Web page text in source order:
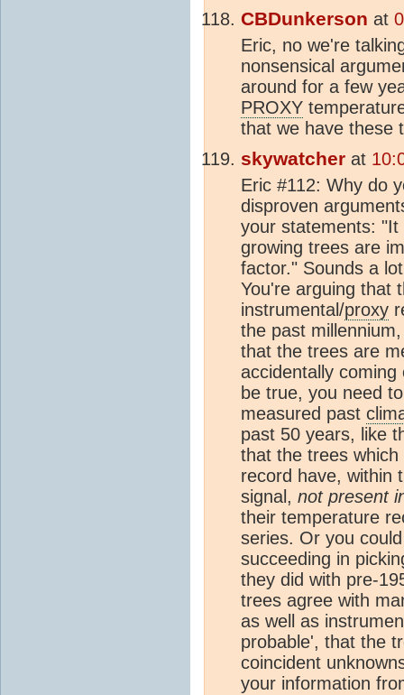
CBDunkerson at
Eric, no we're
nonsensical
around for a few
PROXY
that we have these
skywatcher at
Eric #112: Why do
disproven
your statements:
growing trees are
factor." Sounds a
You're arguing that
instrumental/proxy
the past
that the trees are
accidentally
be true, you need
measured past
past 50 years, like
that the trees
record have, within
signal, not present
their temperature
series. Or you
succeeding in
they did with pre-
trees agree with
as well as
probable', that the
coincident
your information